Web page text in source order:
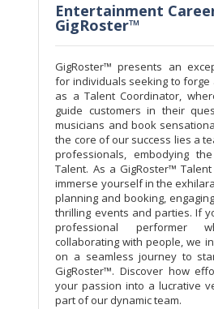
Entertainment
GigRoster™
GigRoster™ presents an
for individuals seeking to
as a Talent Coordinator,
guide customers in their
musicians and book
the core of our success lies a
professionals, embodying
Talent. As a GigRoster™
immerse yourself in the
planning and booking,
thrilling events and parties. If
professional performer
collaborating with people, we
on a seamless journey to
GigRoster™. Discover how
your passion into a lucrative
part of our dynamic team.